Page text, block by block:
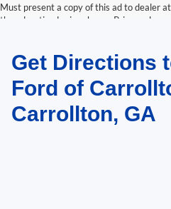
Must present a copy of this ad to dealer
the advertised price shown. Price and
to change. Art for illustration purposes
to receive prices shown. Payments
Get Directions
Ford of
Carrollton, GA